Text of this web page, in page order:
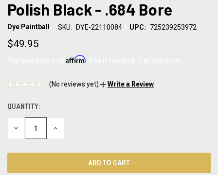
Polish Black - .684 Bore
Dye Paintball SKU: DYE-22110084 UPC: 725239253972
$49.95
Affirm
(No reviews yet) Write a Review
CURRENT
STOCK:
QUANTITY:
DECREASE INCREASE